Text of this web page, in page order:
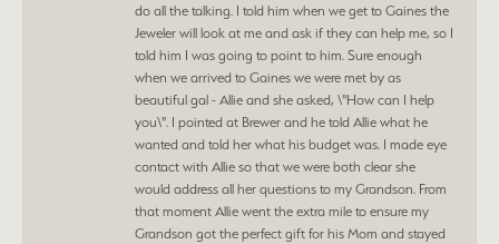
do all the talking. I told him when we get to Gaines the
Jeweler will look at me and ask if they can help me, so I
told him I was going to point to him. Sure enough
when we arrived to Gaines we were met by as
beautiful gal - Allie and she asked, \"How can I help
you\". I pointed at Brewer and he told Allie what he
wanted and told her what his budget was. I made eye
contact with Allie so that we were both clear she
would address all her questions to my Grandson. From
that moment Allie went the extra mile to ensure my
Grandson got the perfect gift for his Mom and stayed